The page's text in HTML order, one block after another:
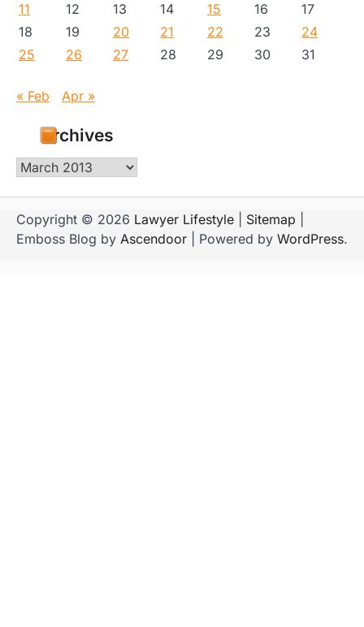
11
12 13 14 15 16
17
18
19 20 21 22 23
24
25
26 27 28 29 30 31
« Feb Apr »
Archives
Archives
Copyright © 2026 Lawyer Lifestyle Sitemap
Emboss Blog by Ascendoor | Powered by WordPress.